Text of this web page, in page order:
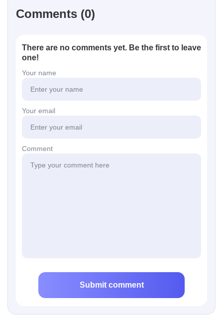
Comments (0)
There are no comments yet. Be the first to leave
one!
Your name
Your email
Comment
Submit comment